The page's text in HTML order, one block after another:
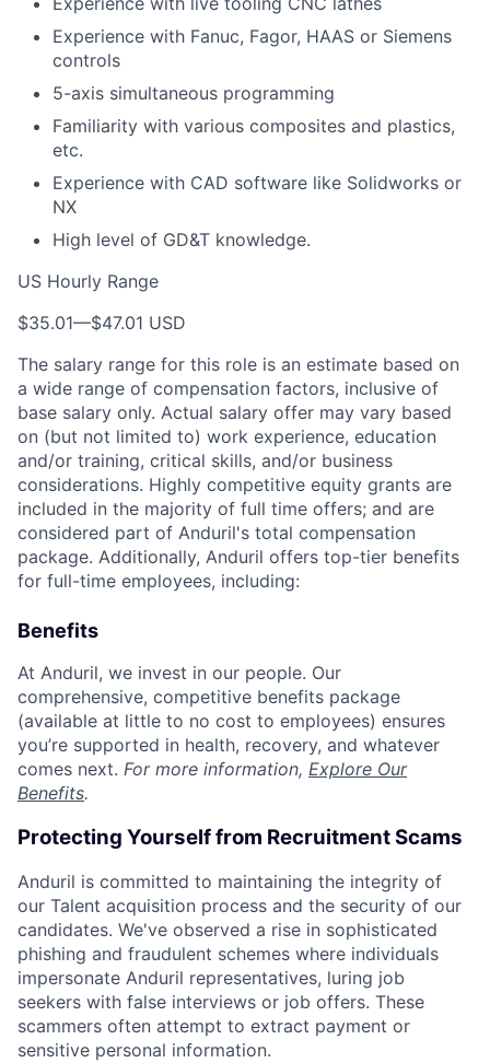
Experience with Fanuc, Fagor, HAAS or Siemens
controls
5-axis simultaneous programming
Familiarity with various composites and plastics,
etc.
Experience with CAD software like Solidworks or
NX
High level of GD&T knowledge.
US Hourly Range
$35.01—$47.01 USD
The salary range for this role is an estimate based on
a wide range of compensation factors, inclusive of
base salary only. Actual salary offer may vary based
on (but not limited to) work experience, education
and/or training, critical skills, and/or business
considerations. Highly competitive equity grants are
included in the majority of full time offers; and are
considered part of Anduril's total compensation
package. Additionally, Anduril offers top-tier benefits
for full-time employees, including:
Benefits
At Anduril, we invest in our people. Our
comprehensive, competitive benefits package
(available at little to no cost to employees) ensures
you’re supported in health, recovery, and whatever
comes next. For more information, Explore Our
Benefits.
Protecting Yourself from Recruitment Scams
Anduril is committed to maintaining the integrity of
our Talent acquisition process and the security of our
candidates. We've observed a rise in sophisticated
phishing and fraudulent schemes where individuals
impersonate Anduril representatives, luring job
seekers with false interviews or job offers. These
scammers often attempt to extract payment or
sensitive personal information.